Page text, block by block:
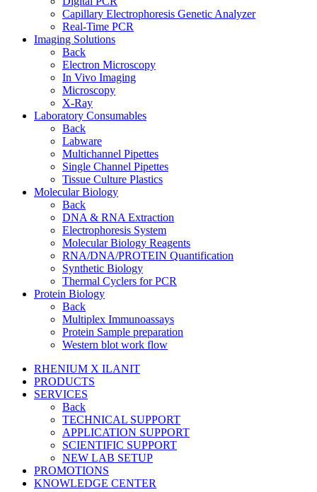
Capillary Electrophoresis Genetic Analyzer
Real-Time PCR
Imaging Solutions
Back
Electron Microscopy
In Vivo Imaging
Microscopy
X-Ray
Laboratory Consumables
Back
Labware
Multichannel Pipettes
Single Channel Pipettes
Tissue Culture Plastics
Molecular Biology
Back
DNA & RNA Extraction
Electrophoresis System
Molecular Biology Reagents
RNA/DNA/PROTEIN Quantification
Synthetic Biology
Thermal Cyclers for PCR
Protein Biology
Back
Multiplex Immunoassays
Protein Sample preparation
Western blot work flow
RHENIUM X ILANIT
PRODUCTS
SERVICES
Back
TECHNICAL SUPPORT
APPLICATION SUPPORT
SCIENTIFIC SUPPORT
NEW LAB SETUP
PROMOTIONS
KNOWLEDGE CENTER